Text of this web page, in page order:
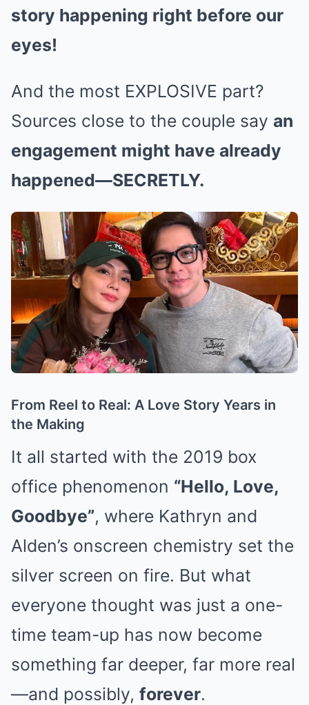
story happening right before our
eyes!
And the most EXPLOSIVE part?
Sources close to the couple say an
engagement might have already
happened—SECRETLY.
From Reel to Real: A Love Story Years in
the Making
It all started with the 2019 box
office phenomenon “Hello, Love,
Goodbye”, where Kathryn and
Alden’s onscreen chemistry set the
silver screen on fire. But what
everyone thought was just a one-
time team-up has now become
something far deeper, far more real
—and possibly, forever.